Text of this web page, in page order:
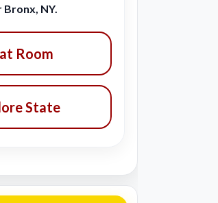
Bronx, NY.
Room
State